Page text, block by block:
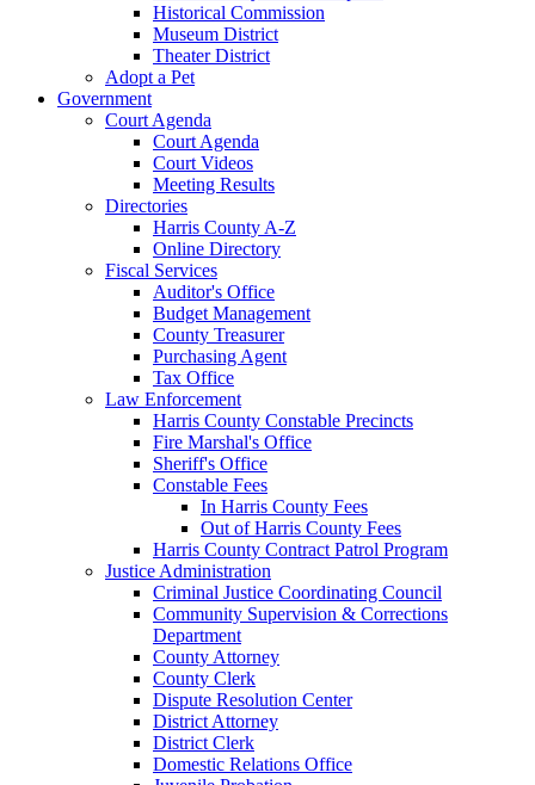
Historical Commission
Museum District
Theater District
Adopt a Pet
Government
Court Agenda
Court Agenda
Court Videos
Meeting Results
Directories
Harris County A-Z
Online Directory
Fiscal Services
Auditor's Office
Budget Management
County Treasurer
Purchasing Agent
Tax Office
Law Enforcement
Harris County Constable Precincts
Fire Marshal's Office
Sheriff's Office
Constable Fees
In Harris County Fees
Out of Harris County Fees
Harris County Contract Patrol Program
Justice Administration
Criminal Justice Coordinating Council
Community Supervision & Corrections
Department
County Attorney
County Clerk
Dispute Resolution Center
District Attorney
District Clerk
Domestic Relations Office